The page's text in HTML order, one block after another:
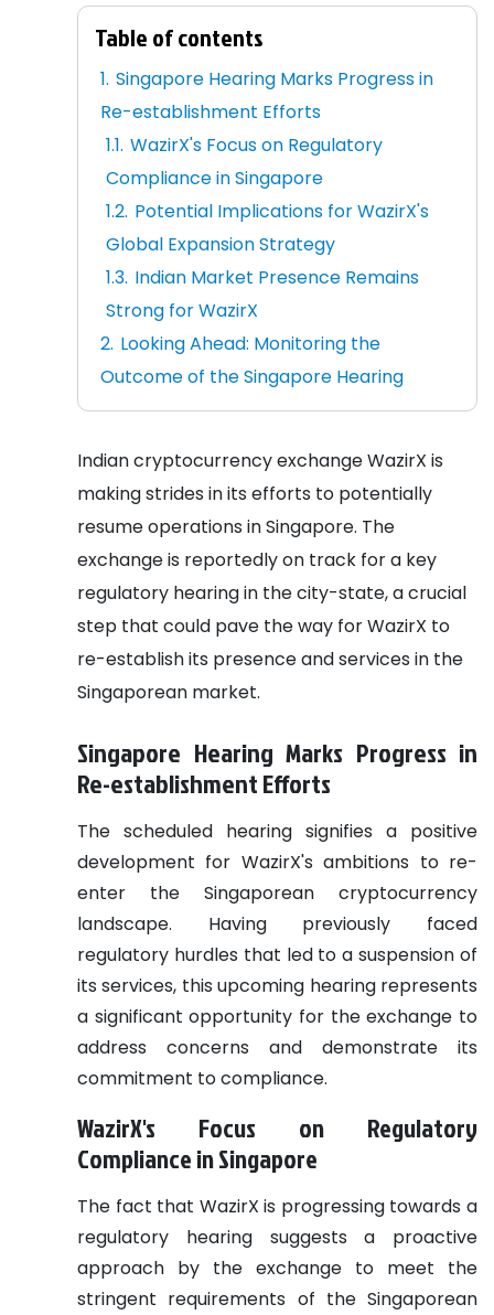
Table of contents
Singapore Hearing Marks Progress in
Re-establishment Efforts
WazirX's Focus on Regulatory
Compliance in Singapore
Potential Implications for WazirX's
Global Expansion Strategy
Indian Market Presence Remains
Strong for WazirX
Looking Ahead: Monitoring the
Outcome of the Singapore Hearing
Indian cryptocurrency exchange WazirX is
making strides in its efforts to potentially
resume operations in Singapore. The
exchange is reportedly on track for a key
regulatory hearing in the city-state, a crucial
step that could pave the way for WazirX to
re-establish its presence and services in the
Singaporean market.
Singapore Hearing Marks Progress in
Re-establishment Efforts
The scheduled hearing signifies a positive
development for WazirX's ambitions to re-
enter the Singaporean cryptocurrency
landscape. Having previously faced
regulatory hurdles that led to a suspension of
its services, this upcoming hearing represents
a significant opportunity for the exchange to
address concerns and demonstrate its
commitment to compliance.
WazirX's Focus on Regulatory
Compliance in Singapore
The fact that WazirX is progressing towards a
regulatory hearing suggests a proactive
approach by the exchange to meet the
stringent requirements of the Singaporean